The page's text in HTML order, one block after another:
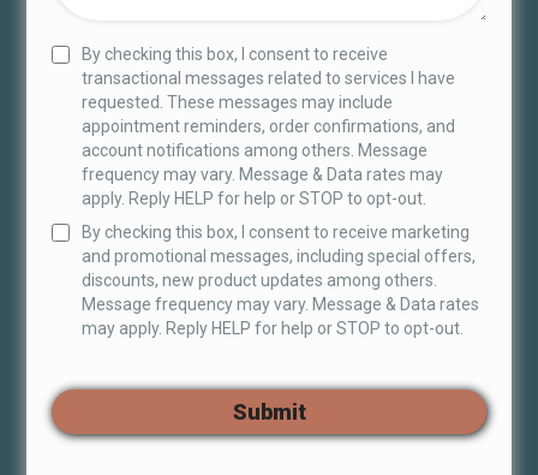
By checking this box, I consent to receive
transactional messages related to services I have
requested. These messages may include
appointment reminders, order confirmations, and
account notifications among others. Message
frequency may vary. Message & Data rates may
apply. Reply HELP for help or STOP to opt-out.
By checking this box, I consent to receive marketing
and promotional messages, including special offers,
discounts, new product updates among others.
Message frequency may vary. Message & Data rates
may apply. Reply HELP for help or STOP to opt-out.
Submit